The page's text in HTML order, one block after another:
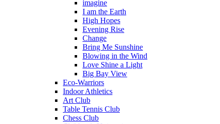
imagine
I am the Earth
High Hopes
Evening Rise
Change
Bring Me Sunshine
Blowing in the Wind
Love Shine a Light
Big Bay View
Eco-Warriors
Indoor Athletics
Art Club
Table Tennis Club
Chess Club